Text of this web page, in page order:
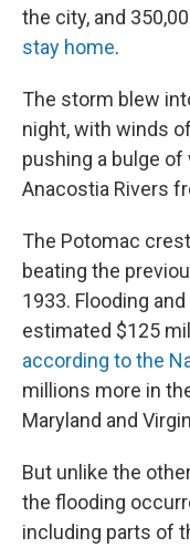
the city, and
stay home.
The storm blew
night, with winds
pushing a bulge of
Anacostia Rivers
The Potomac
beating the
1933. Flooding
estimated $125
according to the
millions more in
Maryland and
But unlike the
the flooding
including parts of